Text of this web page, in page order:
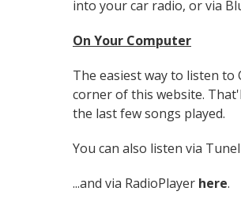
into your car radio, or via
On Your Computer
The easiest way to listen
corner of this website.
the last few songs played.
You can also listen via
...and via RadioPlayer here.